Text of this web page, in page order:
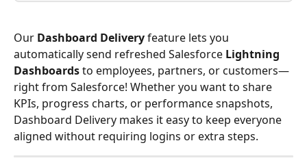
Our Dashboard Delivery feature lets you
automatically send refreshed Salesforce Lightning
Dashboards to employees, partners, or customers—
right from Salesforce! Whether you want to share
KPIs, progress charts, or performance snapshots,
Dashboard Delivery makes it easy to keep everyone
aligned without requiring logins or extra steps.